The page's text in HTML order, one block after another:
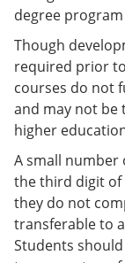
degree
Though
required prior
courses do not
and may not
higher
A small number
the third digit
they do not
transferable to
Students